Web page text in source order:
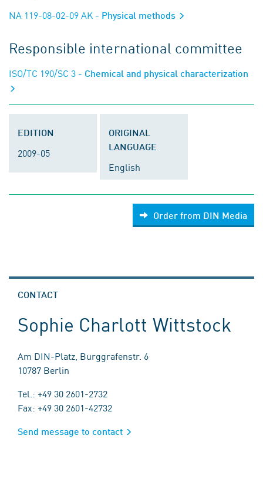
NA 119-08-02-09 AK - Physical methods
Responsible international committee
ISO/TC 190/SC 3 - Chemical and physical characterization
EDITION
2009-05
ORIGINAL
LANGUAGE
English
Order from DIN Media
CONTACT
Sophie Charlott Wittstock
Am DIN-Platz, Burggrafenstr. 6
10787 Berlin
Tel.: +49 30 2601-2732
Fax: +49 30 2601-42732
Send message to contact